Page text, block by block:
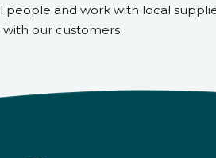
people and work with local
with our customers.